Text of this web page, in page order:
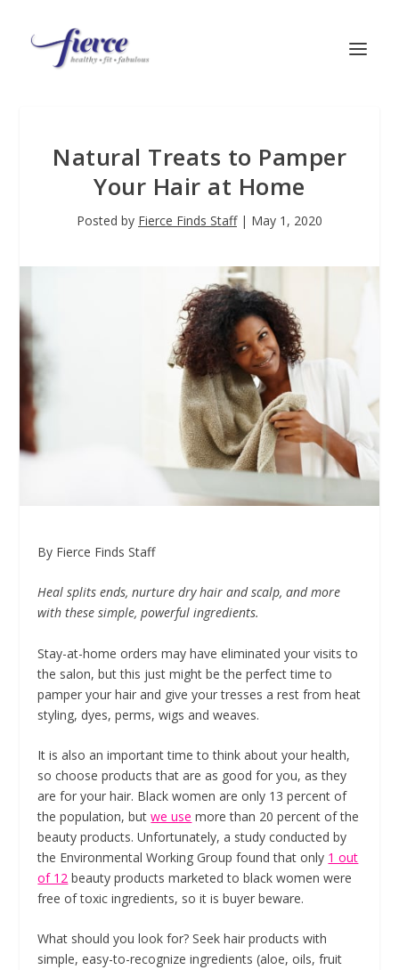
Natural Treats to Pamper
Your Hair at Home
Posted by Fierce Finds Staff| May 1, 2020
By Fierce Finds Staff
Heal splits ends, nurture dry hair and scalp, and more
with these simple, powerful ingredients.
Stay-at-home orders may have eliminated your visits to
the salon, but this just might be the perfect time to
pamper your hair and give your tresses a rest from heat
styling, dyes, perms, wigs and weaves.
It is also an important time to think about your health,
so choose products that are as good for you, as they
are for your hair. Black women are only 13 percent of
the population, butwe use more than 20 percent of the
beauty products. Unfortunately, a study conducted by
the Environmental Working Group found that only 1 out
of 12 beauty products marketed to black women were
free of toxic ingredients, so it is buyer beware.
What should you look for? Seek hair products with
simple, easy-to-recognize ingredients (aloe, oils, fruit